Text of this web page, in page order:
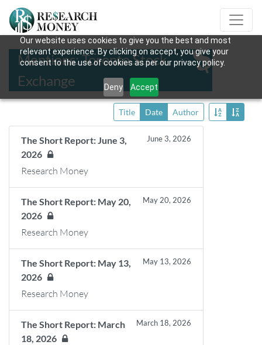
Our website uses cookies to give you the best and most
relevant experience. By clicking on accept, you give your
consent to the use of cookies as per our privacy policy.
Deny Accept
Mentions: Toronto Stock
Exchange
Title Date Author
The Short Report: June 3,
2026
June 3, 2026
Research Money
The Short Report: May 20,
2026
May 20, 2026
Research Money
The Short Report: May 13,
2026
May 13, 2026
Research Money
The Short Report: March
18, 2026
March 18, 2026